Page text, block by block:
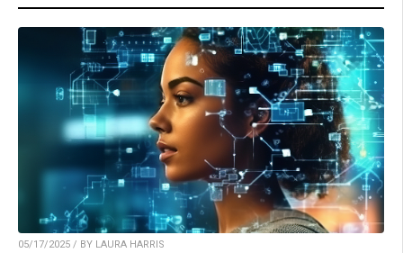
05/17/2025 / BY LAURA HARRIS